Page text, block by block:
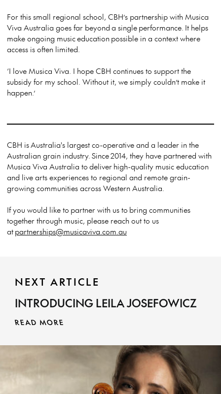
For this small regional school, CBH’s partnership with Musica
Viva Australia goes far beyonda singleperformance. It helps
make ongoing musiceducationpossible in a context where
access is often limited.
‘I love Musica Viva. I hope CBH continues to support the
subsidy for my school. Without it, we simply couldn’t make it
happen.’
CBH isAustralia's largest co-operative and a leader in the
Australian grain industry.Since2014, they have partnered with
Musica Viva Australia todeliverhigh-quality music education
and live arts experiences to regional and remote grain-
growing communities across Western Australia.
If you would like to partner with us to bring communities
together through music, please reach out to us
atpartnerships@musicaviva.com.au
NEXT ARTICLE
INTRODUCING LEILA JOSEFOWICZ
READ MORE